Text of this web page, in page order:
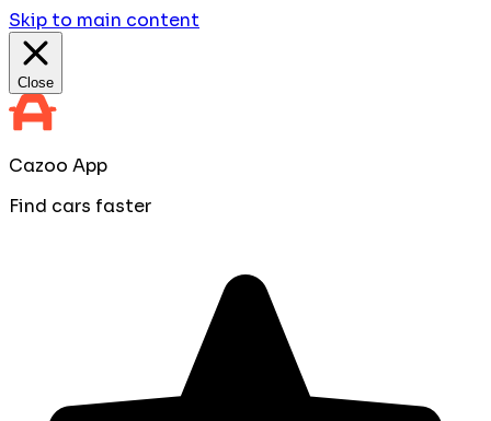
Skip to main content
Close
Cazoo App
Find cars faster